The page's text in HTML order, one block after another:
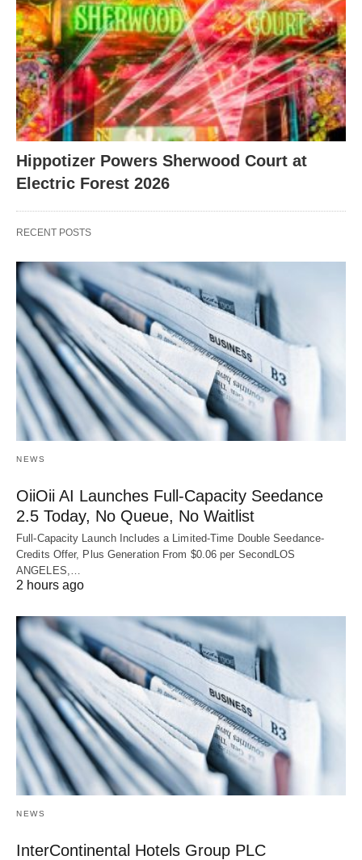
Hippotizer Powers Sherwood Court at
Electric Forest 2026
RECENT POSTS
NEWS
OiiOii AI Launches Full-Capacity Seedance
2.5 Today, No Queue, No Waitlist
Full-Capacity Launch Includes a Limited-Time Double Seedance-
Credits Offer, Plus Generation From $0.06 per SecondLOS
ANGELES,…
2 hours ago
NEWS
InterContinental Hotels Group PLC